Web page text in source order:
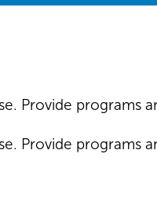
Provide programs
Provide programs